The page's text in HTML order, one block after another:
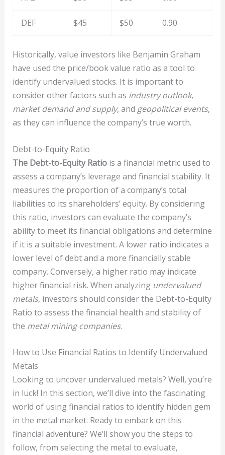
DEF $45 $50 0.90
Historically, value investors like Benjamin Graham
have used the price/book value ratio as a tool to
identify undervalued stocks. It is important to
consider other factors such as industry outlook,
market demand and supply, and geopolitical events,
as they can influence the company’s true worth.
Debt-to-Equity Ratio
The Debt-to-Equity Ratiois a financial metric used to
assess a company’s leverage and financial stability. It
measures the proportion of a company’s total
liabilities to its shareholders’ equity. By considering
this ratio, investors can evaluate the company’s
ability to meet its financial obligations and determine
if it is a suitable investment. A lower ratio indicates a
lower level of debt and a more financially stable
company. Conversely, a higher ratio may indicate
higher financial risk. When analyzing undervalued
metals, investors should consider the Debt-to-Equity
Ratio to assess the financial health and stability of
the metal mining companies.
How to Use Financial Ratios to Identify Undervalued
Metals
Looking to uncover undervalued metals? Well, you’re
in luck! In this section, we’ll dive into the fascinating
world of using financial ratios to identify hidden gem
in the metal market. Ready to embark on this
financial adventure? We’ll show you the steps to
follow, from selecting the metal to evaluate,